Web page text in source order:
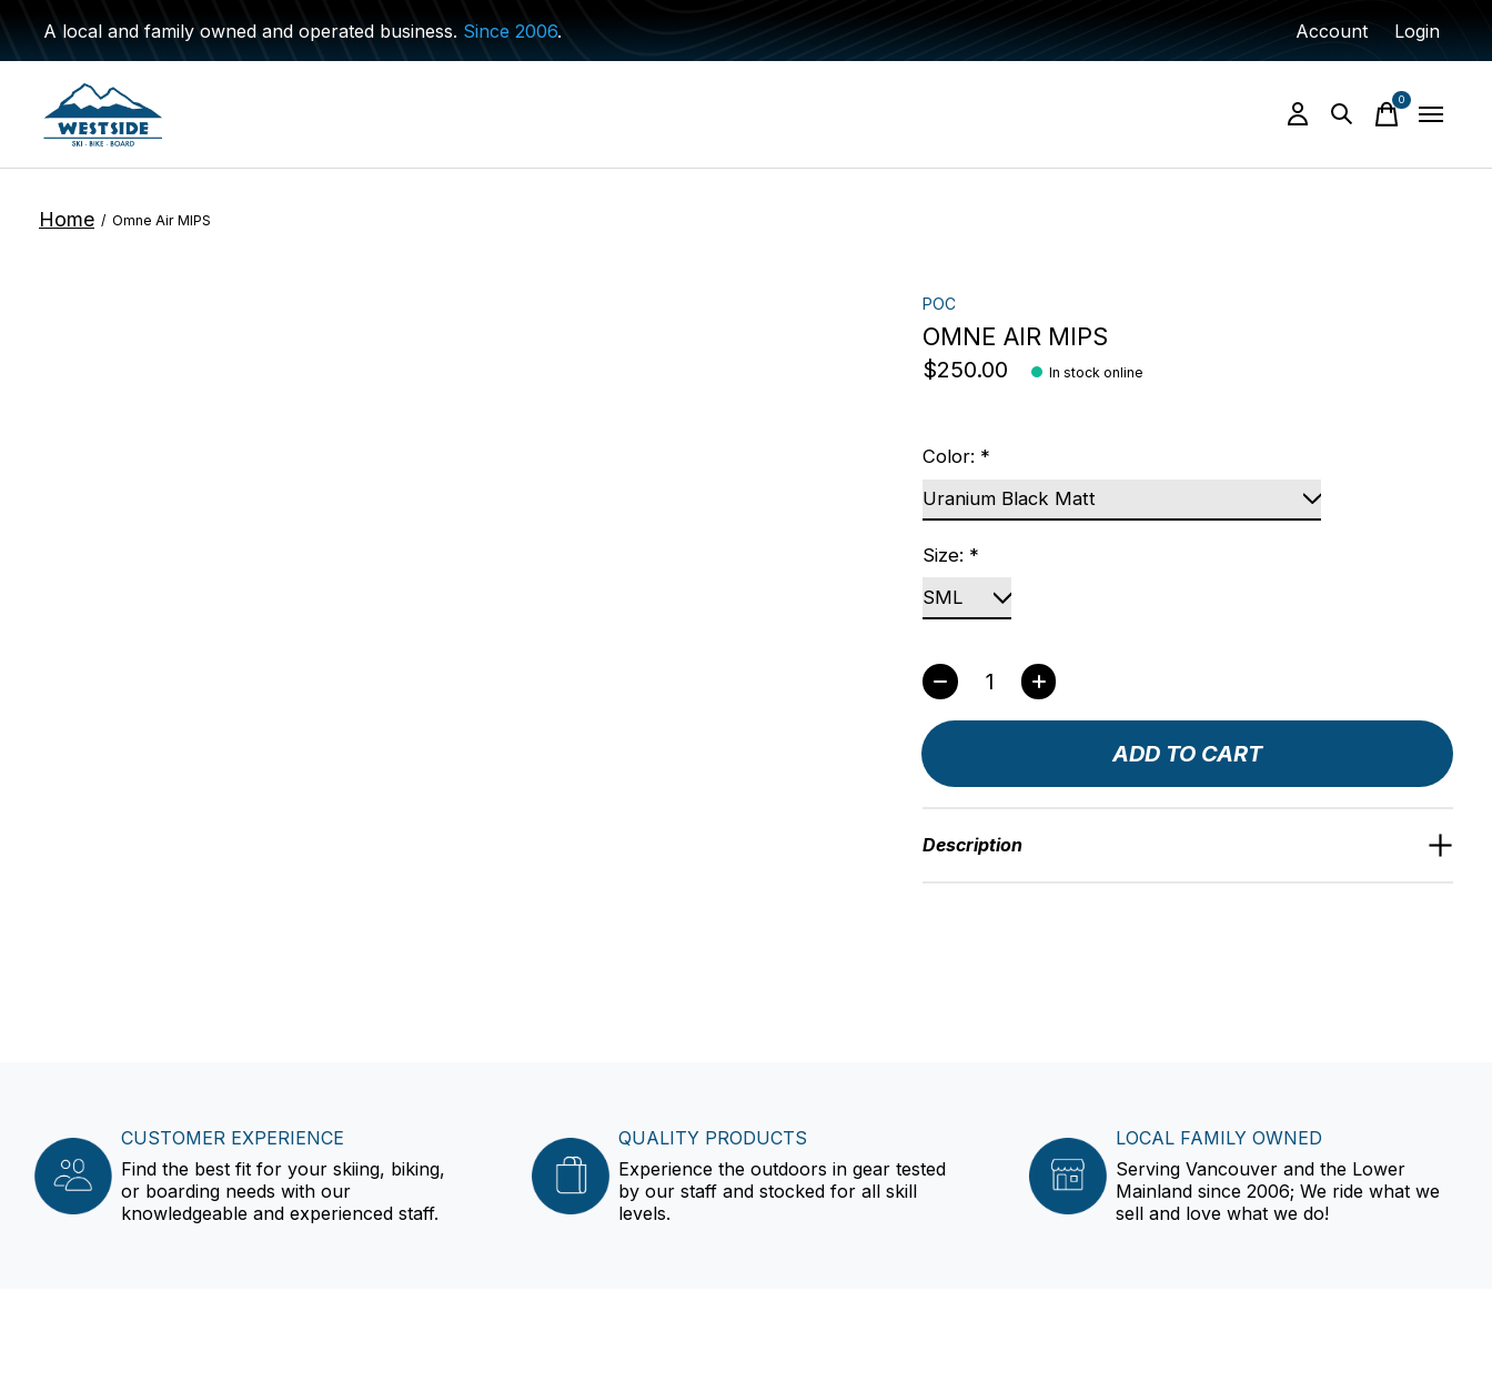
A local and family owned and operated business. Since 2006. Account Login
0items
Home / Omne Air MIPS
POC
OMNE AIR MIPS
$250.00 In stock online
Color: *
Size: *
ADD TO CART
Quantity:
Description
CUSTOMER EXPERIENCE
Find the best fit for your skiing, biking,
or boarding needs with our
knowledgeable and experienced staff.
QUALITY PRODUCTS
Experience the outdoors in gear tested
by our staff and stocked for all skill
levels.
LOCAL FAMILY OWNED
Serving Vancouver and the Lower
Mainland since 2006; We ride what we
sell and love what we do!